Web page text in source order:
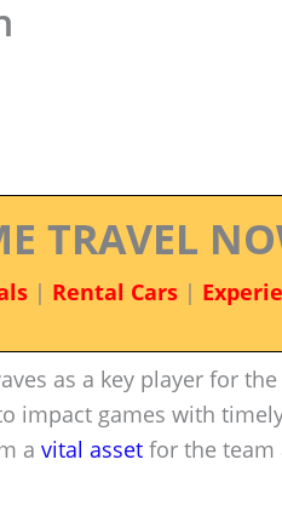
TRAVEL
| Rental Cars|
as a key player for the
impact games with
a vital asset for the team